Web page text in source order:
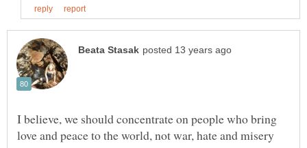
I believe, we should concentrate on people who bring
love and peace to the world, not war, hate and misery